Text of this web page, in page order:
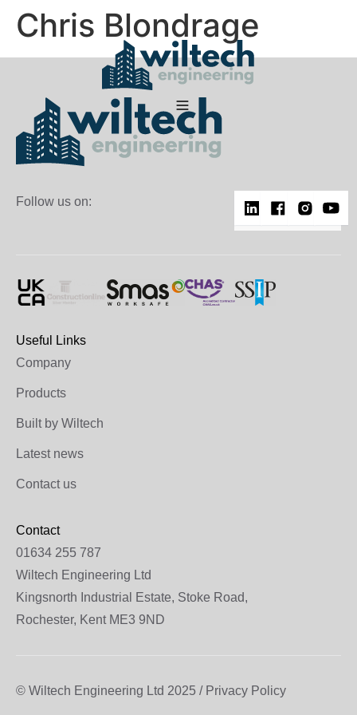
Chris Blondrage
Follow us on:
Useful Links
Company
Products
Built by Wiltech
Latest news
Contact us
Contact
01634 255 787
Wiltech Engineering Ltd
Kingsnorth Industrial Estate, Stoke Road,
Rochester, Kent ME3 9ND
© Wiltech Engineering Ltd 2025 / Privacy Policy